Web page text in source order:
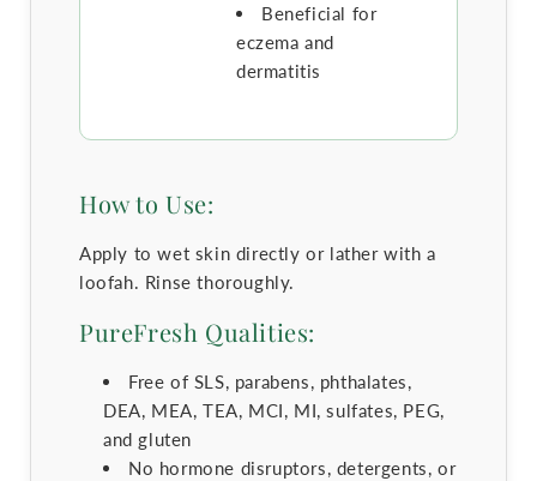
Beneficial for
eczema and
dermatitis
How to Use:
Apply to wet skin directly or lather with a
loofah. Rinse thoroughly.
PureFresh Qualities:
Free of SLS, parabens, phthalates,
DEA, MEA, TEA, MCI, MI, sulfates, PEG,
and gluten
No hormone disruptors, detergents, or